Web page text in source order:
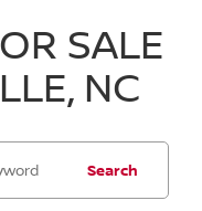
SALE
NC
Search